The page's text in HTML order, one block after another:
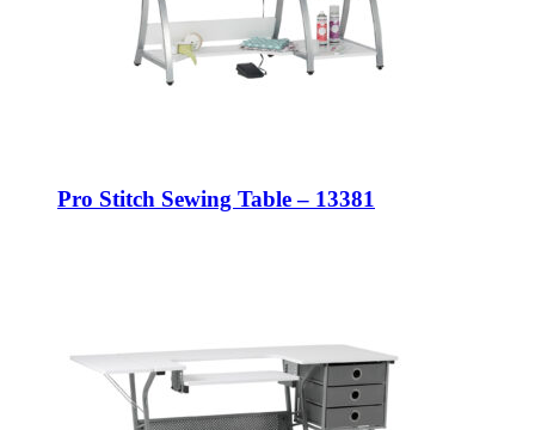
Pro Stitch Sewing Table – 13381